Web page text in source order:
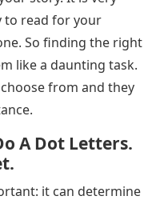
to read for your
So finding the right
like a daunting task.
from and they
A Dot Letters.
it can determine